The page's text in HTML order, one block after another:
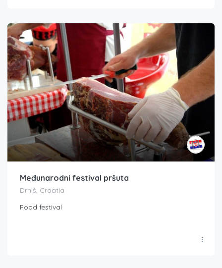
Međunarodni festival pršuta
Drniš, Croatia
Food festival